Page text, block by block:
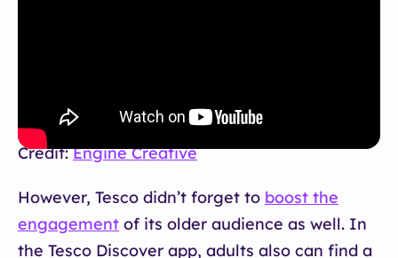
Credit:Engine Creative
However, Tesco didn’t forget to boost the
engagement of its older audience as well. In
the Tesco Discover app, adults also can find a